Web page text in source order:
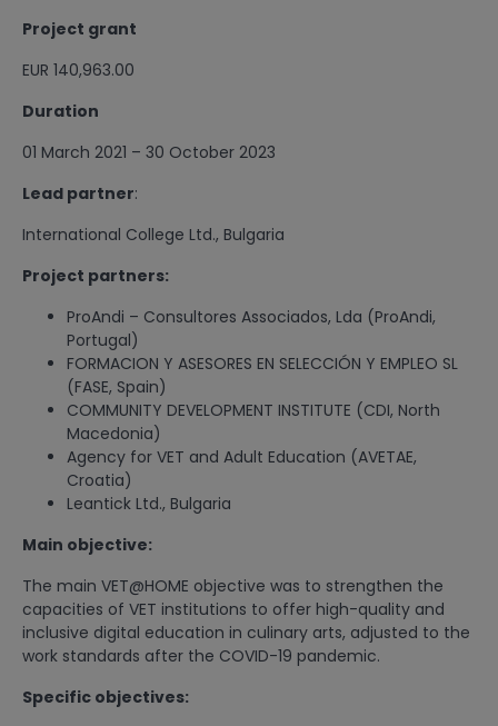
Project grant
EUR 140,963.00
Duration
01 March 2021 – 30 October 2023
Lead partner:
International College Ltd., Bulgaria
Project partners:
ProAndi – Consultores Associados, Lda (ProAndi,
Portugal)
FORMACION Y ASESORES EN SELECCIÓN Y EMPLEO SL
(FASE, Spain)
COMMUNITY DEVELOPMENT INSTITUTE (CDI, North
Macedonia)
Agency for VET and Adult Education (AVETAE,
Croatia)
Leantick Ltd., Bulgaria
Main objective:
The main VET@HOME objective was to strengthen the
capacities of VET institutions to offer high-quality and
inclusive digital education in culinary arts, adjusted to the
work standards after the COVID-19 pandemic.
Specific objectives: